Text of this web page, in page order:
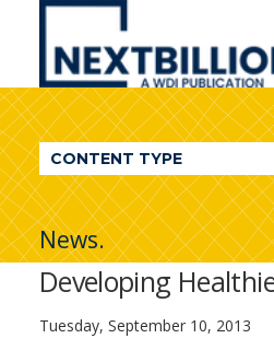
NextBillion
A
WDI
Publication
CONTENT TYPE
News.
Developing
Tuesday, September 10, 2013